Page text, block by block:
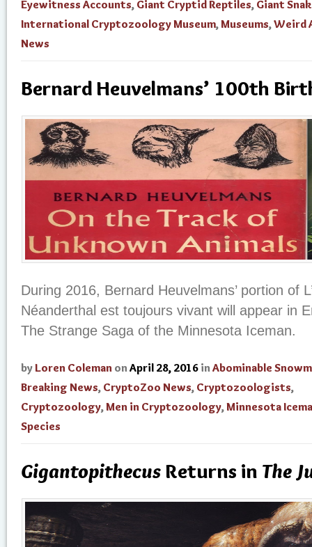
Eyewitness Accounts, Giant Cryptid Reptiles, Giant
International Cryptozoology Museum,Museums,Weird
News
Bernard Heuvelmans’ 100th
During 2016, Bernard Heuvelmans’ portion of
Néanderthal est toujours vivant will appear in
The Strange Saga of the Minnesota Iceman.
by Loren Coleman on April 28, 2016 in Abominable
Breaking News, CryptoZoo News, Cryptozoologists,
Cryptozoology,Men in Cryptozoology,Minnesota
Species
Gigantopithecus Returns in The